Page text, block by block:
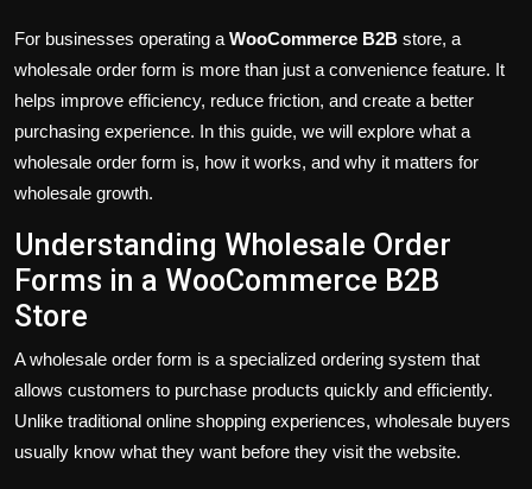
For businesses operating a WooCommerce B2B store, a
wholesale order form is more than just a convenience feature. It
helps improve efficiency, reduce friction, and create a better
purchasing experience. In this guide, we will explore what a
wholesale order form is, how it works, and why it matters for
wholesale growth.
Understanding Wholesale Order
Forms in a WooCommerce B2B
Store
A wholesale order form is a specialized ordering system that
allows customers to purchase products quickly and efficiently.
Unlike traditional online shopping experiences, wholesale buyers
usually know what they want before they visit the website.